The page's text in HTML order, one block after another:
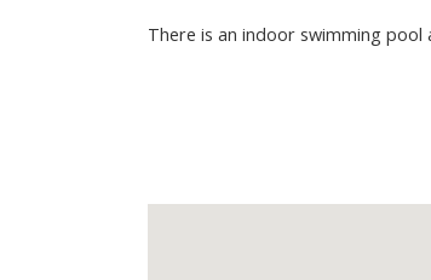
There is an indoor swimming